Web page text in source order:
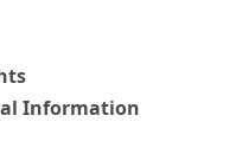
Information